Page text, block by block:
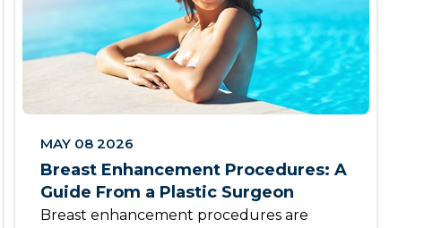
MAY 08 2026
Breast Enhancement Procedures: A
Guide From a Plastic Surgeon
Breast enhancement procedures are